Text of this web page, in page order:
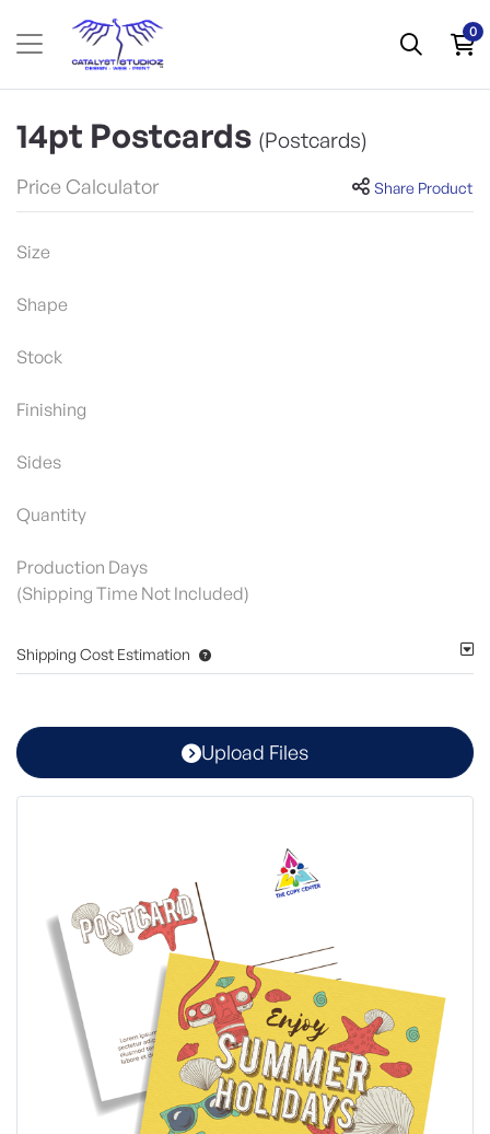
0
14pt Postcards (Postcards)
Price Calculator Share Product
Size
Shape
Stock
Finishing
Sides
Quantity
Production Days
(Shipping Time Not Included)
Shipping Cost Estimation
Upload Files